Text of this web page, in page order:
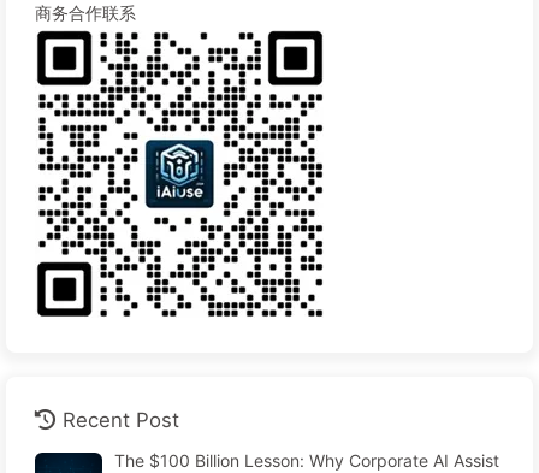
商务合作联系
Recent Post
The $100 Billion Lesson: Why Corporate AI Assist